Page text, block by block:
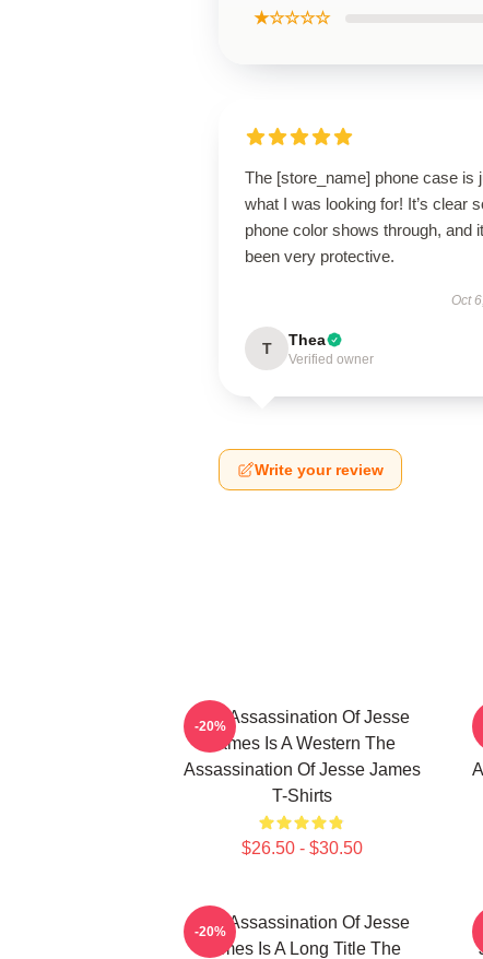
★☆☆☆☆
The [store_name] phone case is
what I was looking for! It’s clear
phone color shows through, and
been very protective.
Oct
T Thea
Verified owner
Write your review
The Assassination Of Jesse
James Is A Western The
Assassination Of Jesse James
T-Shirts
$26.50 - $30.50
-20%
The Assassination Of Jesse
James Is A Long Title The
-20%